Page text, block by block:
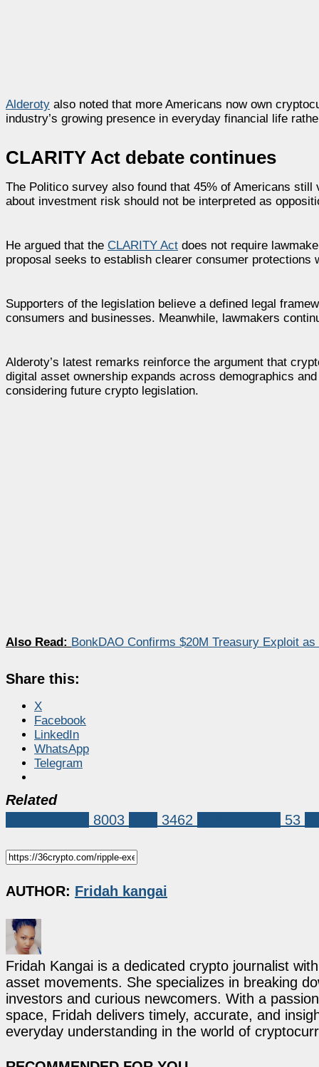
Alderoty also noted that more Americans now own
industry’s growing presence in everyday financial life
CLARITY Act debate continues
The Politico survey also found that 45% of Americans
about investment risk should not be interpreted as
He argued that the CLARITY Act does not require
proposal seeks to establish clearer consumer
Supporters of the legislation believe a defined legal
consumers and businesses. Meanwhile, lawmakers
Alderoty’s latest remarks reinforce the argument that
digital asset ownership expands across demographics
considering future crypto legislation.
Also Read: BonkDAO Confirms $20M Treasury Exploit
Share this:
X
Facebook
LinkedIn
WhatsApp
Telegram
Related
8003 3462 53
AUTHOR: Fridah kangai
Fridah Kangai is a dedicated crypto journalist
asset movements. She specializes in breaking
investors and curious newcomers. With a
space, Fridah delivers timely, accurate, and
everyday understanding in the world of